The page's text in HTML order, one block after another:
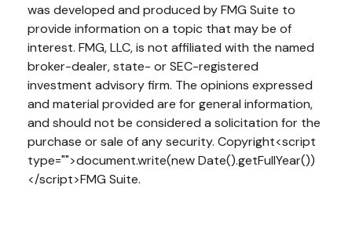
was developed and produced by FMG Suite to
provide information on a topic that may be of
interest. FMG, LLC, is not affiliated with the named
broker-dealer, state- or SEC-registered
investment advisory firm. The opinions expressed
and material provided are for general information,
and should not be considered a solicitation for the
purchase or sale of any security. Copyright<script
type="">document.write(new Date().getFullYear())
</script>FMG Suite.